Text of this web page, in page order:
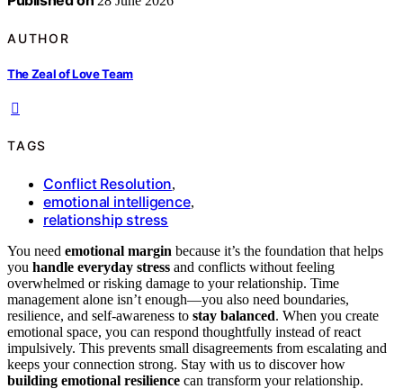
AUTHOR
The Zeal of Love Team
TAGS
Conflict Resolution,
emotional intelligence,
relationship stress
You need emotional margin because it’s the foundation that helps
you handle everyday stress and conflicts without feeling
overwhelmed or risking damage to your relationship. Time
management alone isn’t enough—you also need boundaries,
resilience, and self-awareness to stay balanced. When you create
emotional space, you can respond thoughtfully instead of react
impulsively. This prevents small disagreements from escalating and
keeps your connection strong. Stay with us to discover how
building emotional resilience can transform your relationship.